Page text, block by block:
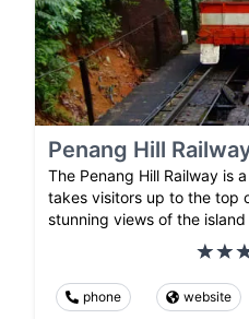
Penang Hill
The Penang Hill Railway is
takes visitors up to the top
stunning views of the
phone website